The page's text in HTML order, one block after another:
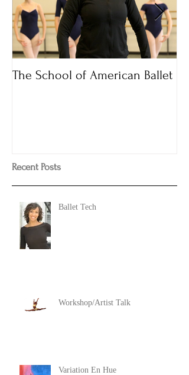
The School of American Ballet
Recent Posts
Ballet Tech
Workshop/Artist Talk
Variation En Hue